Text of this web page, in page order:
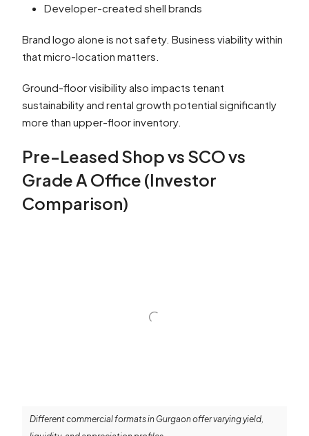
Developer-created shell brands
Brand logo alone is not safety. Business viability within
that micro-location matters.
Ground-floor visibility also impacts tenant
sustainability and rental growth potential significantly
more than upper-floor inventory.
Pre-Leased Shop vs SCO vs
Grade A Office (Investor
Comparison)
Different commercial formats in Gurgaon offer varying yield,